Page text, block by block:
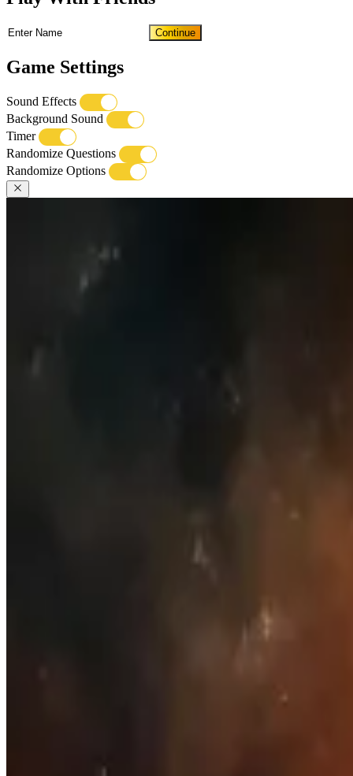
Continue
Game Settings
Sound Effects
Background Sound
Timer
Randomize Questions
Randomize Options